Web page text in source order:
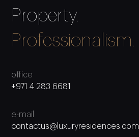
Property.
Professionalism.
office
+971 4 283 6681
e-mail
contactus@luxuryresidences.com